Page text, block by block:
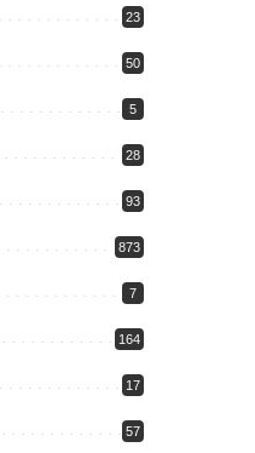
23
50
5
28
93
873
7
164
17
57